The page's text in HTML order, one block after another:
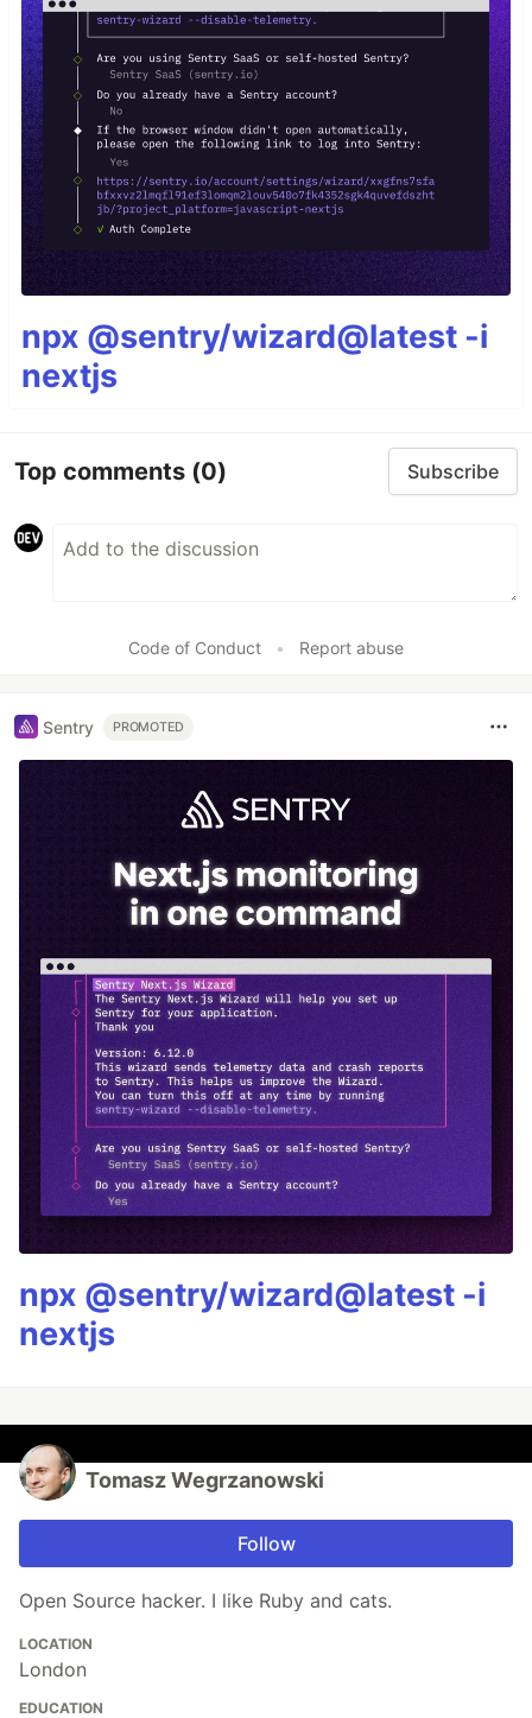
npx @sentry/wizard@latest -i
nextjs
Top comments (0) Subscribe
Code of Conduct • Report abuse
Sentry PROMOTED
npx @sentry/wizard@latest -i
nextjs
Tomasz Wegrzanowski
Follow
Open Source hacker. I like Ruby and cats.
LOCATION
London
EDUCATION